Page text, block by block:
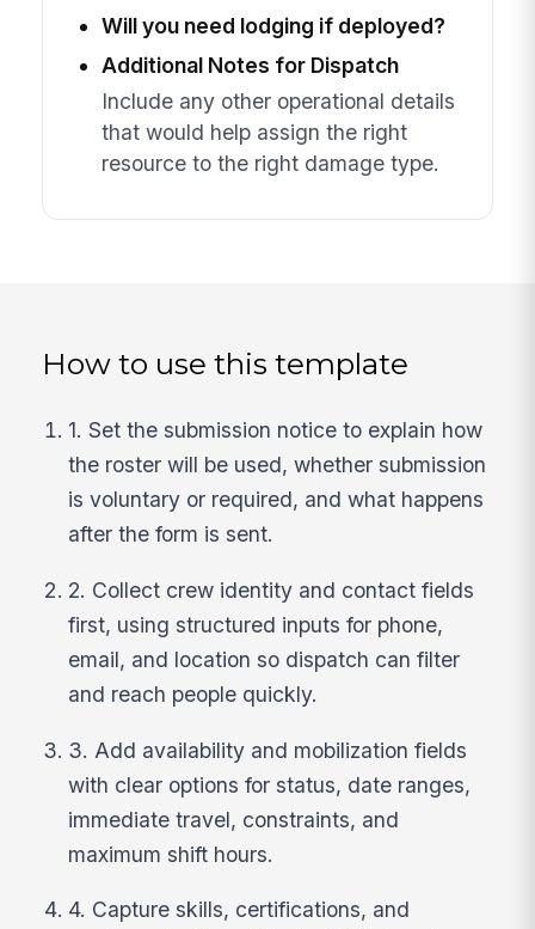
Will you need lodging if deployed?
Additional Notes for Dispatch
Include any other operational details
that would help assign the right
resource to the right damage type.
How to use this template
1. Set the submission notice to explain how
the roster will be used, whether submission
is voluntary or required, and what happens
after the form is sent.
2. Collect crew identity and contact fields
first, using structured inputs for phone,
email, and location so dispatch can filter
and reach people quickly.
3. Add availability and mobilization fields
with clear options for status, date ranges,
immediate travel, constraints, and
maximum shift hours.
4. Capture skills, certifications, and